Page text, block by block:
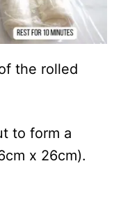
the rolled
to form a
x 26cm).